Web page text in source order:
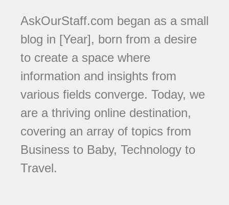
AskOurStaff.com began as a small
blog in [Year], born from a desire
to create a space where
information and insights from
various fields converge. Today, we
are a thriving online destination,
covering an array of topics from
Business to Baby, Technology to
Travel.